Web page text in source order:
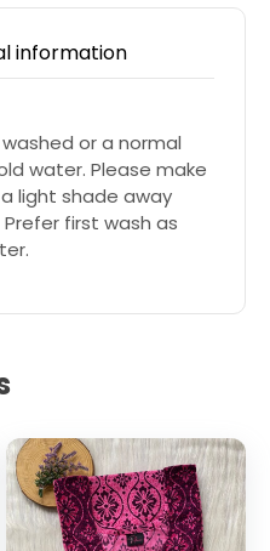
information
or a normal
water. Please make
light shade away
first wash as